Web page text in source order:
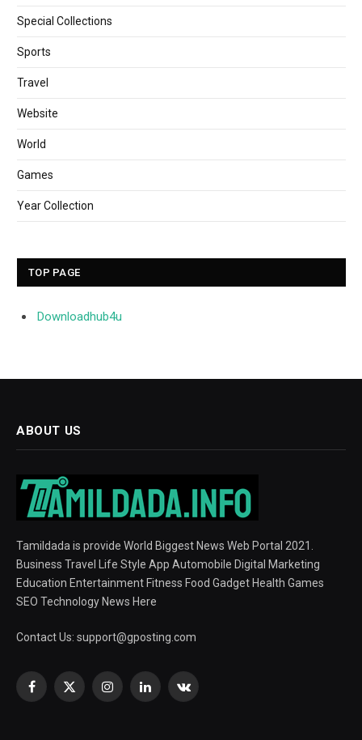
Special Collections
Sports
Travel
Website
World
Games
Year Collection
TOP PAGE
Downloadhub4u
ABOUT US
Tamildada is provide World Biggest News Web Portal 2021.
Business Travel Life Style App Automobile Digital Marketing
Education Entertainment Fitness Food Gadget Health Games
SEO Technology News Here
Contact Us: support@gposting.com
Facebook
X
InstagramLinkedInVKontakte